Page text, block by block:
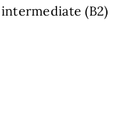
(B2)